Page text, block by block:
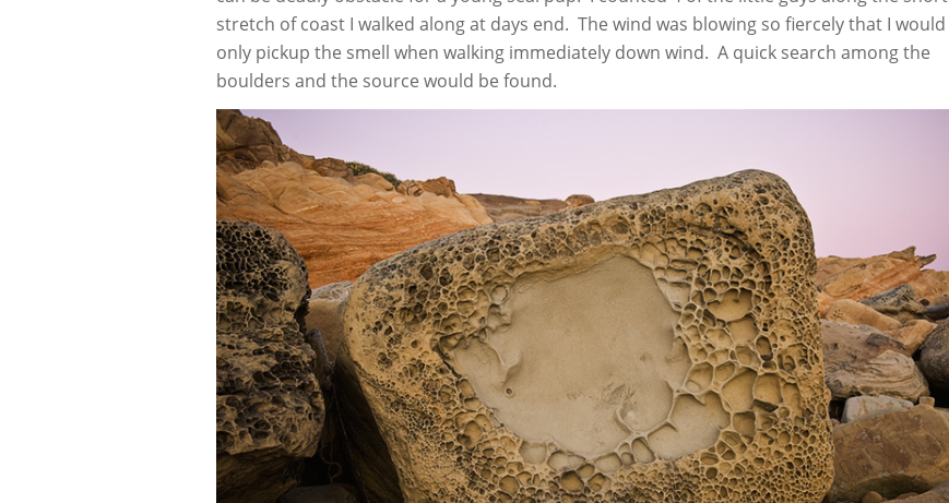
stretch of coast I walked along at days end. The wind was blowing so fiercely that I would
only pickup the smell when walking immediately down wind. A quick search among the
boulders and the source would be found.